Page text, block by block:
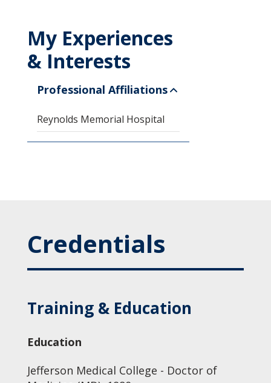
My Experiences
& Interests
Professional Affiliations
Reynolds Memorial Hospital
Credentials
Training & Education
Education
Jefferson Medical College - Doctor of